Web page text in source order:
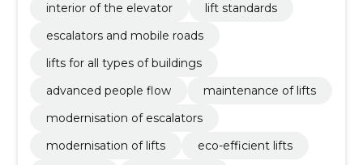
interior of the elevator
lift standards
escalators and mobile roads
lifts for all types of buildings
advanced people flow
maintenance of lifts
modernisation of escalators
modernisation of lifts
eco-efficient lifts